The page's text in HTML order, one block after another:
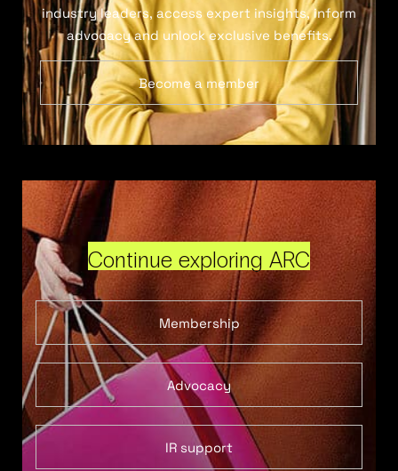
industry leaders, access expert insights, inform
advocacy and unlock exclusive benefits.
Become a member
Continue exploring ARC
Membership
Advocacy
IR support